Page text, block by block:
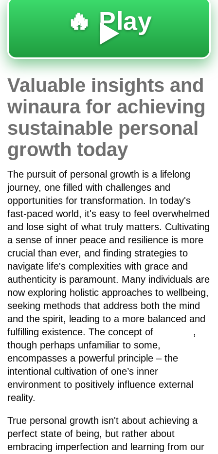
🔥 Play
▶️
Valuable insights and
winaura for achieving
sustainable personal
growth today
The pursuit of personal growth is a lifelong
journey, one filled with challenges and
opportunities for transformation. In today's
fast-paced world, it's easy to feel overwhelmed
and lose sight of what truly matters. Cultivating
a sense of inner peace and resilience is more
crucial than ever, and finding strategies to
navigate life's complexities with grace and
authenticity is paramount. Many individuals are
now exploring holistic approaches to wellbeing,
seeking methods that address both the mind
and the spirit, leading to a more balanced and
fulfilling existence. The concept of
,
though perhaps unfamiliar to some,
encompasses a powerful principle – the
intentional cultivation of one’s inner
environment to positively influence external
reality.
True personal growth isn't about achieving a
perfect state of being, but rather about
embracing imperfection and learning from our